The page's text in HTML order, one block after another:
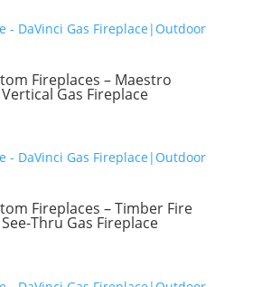
Fireplaces – Maestro
Gas Fireplace
Fireplaces – Timber Fire
Thru Gas Fireplace